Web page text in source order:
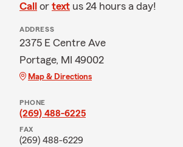
Call or text us 24 hours a day!
ADDRESS
2375 E Centre Ave
Portage, MI 49002
Map & Directions
PHONE
(269) 488-6225
FAX
(269) 488-6229